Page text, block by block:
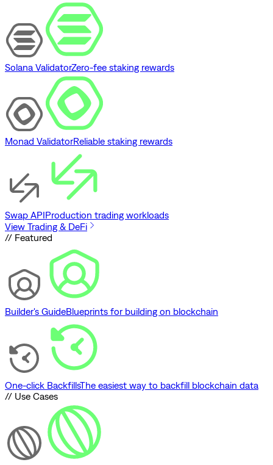
Solana ValidatorZero-fee staking rewards
Monad ValidatorReliable staking rewards
Swap APIProduction trading workloads
View Trading & DeFi
// Featured
Builder's GuideBlueprints for building on blockchain
One-click BackfillsThe easiest way to backfill blockchain data
// Use Cases